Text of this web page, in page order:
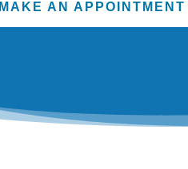
MAKE AN APPOINTMENT